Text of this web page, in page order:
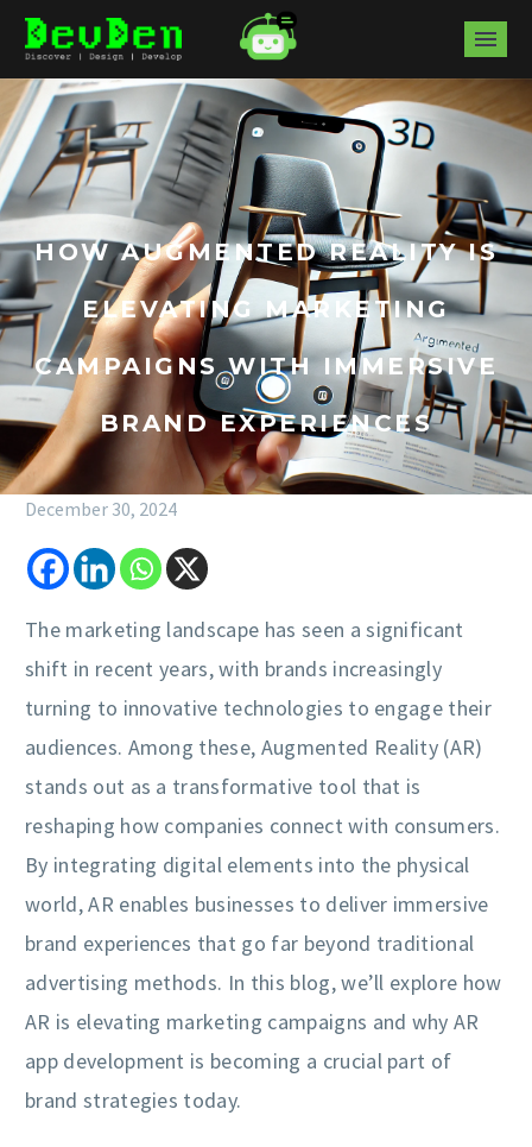
HOW AUGMENTED REALITY IS
ELEVATING MARKETING
CAMPAIGNS WITH IMMERSIVE
BRAND EXPERIENCES
December 30, 2024
The marketing landscape has seen a significant
shift in recent years, with brands increasingly
turning to innovative technologies to engage their
audiences. Among these, Augmented Reality (AR)
stands out as a transformative tool that is
reshaping how companies connect with consumers.
By integrating digital elements into the physical
world, AR enables businesses to deliver immersive
brand experiences that go far beyond traditional
advertising methods. In this blog, we’ll explore how
AR is elevating marketing campaigns and why AR
app development is becoming a crucial part of
brand strategies today.